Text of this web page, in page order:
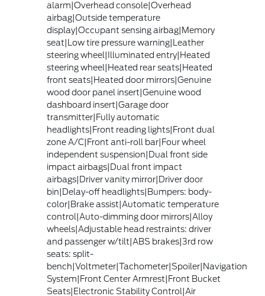
alarm|Overhead console|Overhead
airbag|Outside temperature
display|Occupant sensing airbag|Memory
seat|Low tire pressure warning|Leather
steering wheel|Illuminated entry|Heated
steering wheel|Heated rear seats|Heated
front seats|Heated door mirrors|Genuine
wood door panel insert|Genuine wood
dashboard insert|Garage door
transmitter|Fully automatic
headlights|Front reading lights|Front dual
zone A/C|Front anti-roll bar|Four wheel
independent suspension|Dual front side
impact airbags|Dual front impact
airbags|Driver vanity mirror|Driver door
bin|Delay-off headlights|Bumpers: body-
color|Brake assist|Automatic temperature
control|Auto-dimming door mirrors|Alloy
wheels|Adjustable head restraints: driver
and passenger w/tilt|ABS brakes|3rd row
seats: split-
bench|Voltmeter|Tachometer|Spoiler|Navigation
System|Front Center Armrest|Front Bucket
Seats|Electronic Stability Control|Air